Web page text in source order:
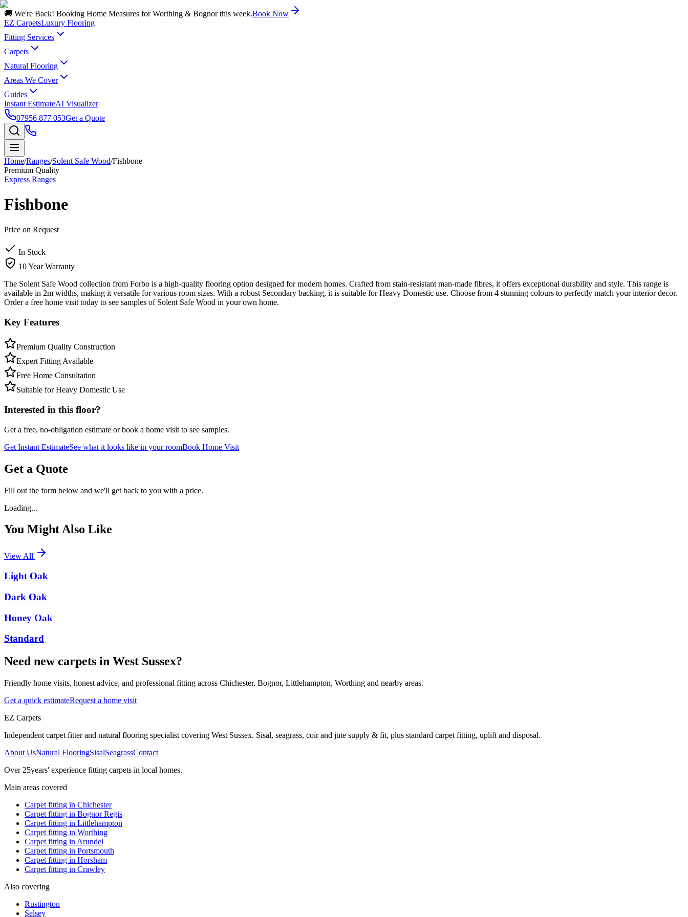
🚚 We're Back! Booking Home Measures for Worthing & Bognor this week.Book Now
EZ CarpetsLuxury Flooring
Fitting Services
Carpets
Natural Flooring
Areas We Cover
Guides
Instant EstimateAI Visualizer
07956 877 053Get a Quote
Home/Ranges/Solent Safe Wood/Fishbone
Premium Quality
Express Ranges
Fishbone
Price on Request
In Stock
10 Year Warranty
The Solent Safe Wood collection from Forbo is a high-quality flooring option designed for modern homes. Crafted from stain-resistant man-made fibres, it offers exceptional durability and style. This range is
available in 2m widths, making it versatile for various room sizes. With a robust Secondary backing, it is suitable for Heavy Domestic use. Choose from 4 stunning colours to perfectly match your interior decor.
Order a free home visit today to see samples of Solent Safe Wood in your own home.
Key Features
Premium Quality Construction
Expert Fitting Available
Free Home Consultation
Suitable for Heavy Domestic Use
Interested in this floor?
Get a free, no-obligation estimate or book a home visit to see samples.
Get Instant EstimateSee what it looks like in your roomBook Home Visit
Get a Quote
Fill out the form below and we'll get back to you with a price.
Loading...
You Might Also Like
View All
Light Oak
Dark Oak
Honey Oak
Standard
Need new carpets in West Sussex?
Friendly home visits, honest advice, and professional fitting across Chichester, Bognor, Littlehampton, Worthing and nearby areas.
Get a quick estimateRequest a home visit
EZ Carpets
Independent carpet fitter and natural flooring specialist covering West Sussex. Sisal, seagrass, coir and jute supply & fit, plus standard carpet fitting, uplift and disposal.
About UsNatural FlooringSisalSeagrassContact
Over 25years' experience fitting carpets in local homes.
Main areas covered
Carpet fitting in Chichester
Carpet fitting in Bognor Regis
Carpet fitting in Littlehampton
Carpet fitting in Worthing
Carpet fitting in Arundel
Carpet fitting in Portsmouth
Carpet fitting in Horsham
Carpet fitting in Crawley
Also covering
Rustington
Selsey